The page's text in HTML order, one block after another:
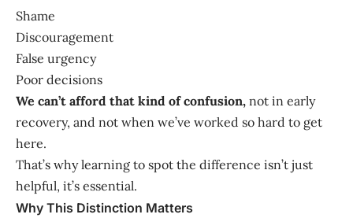
Shame
Discouragement
False urgency
Poor decisions
We can’t afford that kind of confusion, not in early
recovery, and not when we’ve worked so hard to get
here.
That’s why learning to spot the difference isn’t just
helpful, it’s essential.
Why This Distinction Matters